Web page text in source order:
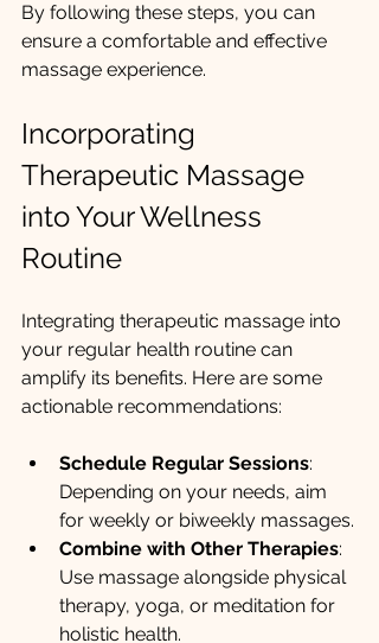
By following these steps, you can
ensure a comfortable and effective
massage experience.
Incorporating
Therapeutic Massage
into Your Wellness
Routine
Integrating therapeutic massage into
your regular health routine can
amplify its benefits. Here are some
actionable recommendations:
Schedule Regular Sessions:
Depending on your needs, aim
for weekly or biweekly massages.
Combine with Other Therapies:
Use massage alongside physical
therapy, yoga, or meditation for
holistic health.